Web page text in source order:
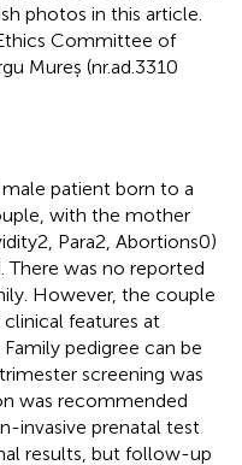
photos in this article.
Committee of
Mureș (nr.ad.3310
patient born to a
with the mother
Para2, Abortions0)
There was no reported
However, the couple
features at
pedigree can be
screening was
was recommended
invasive prenatal test
results, but follow-up